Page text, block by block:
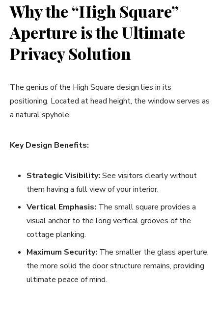
Why the “High Square”
Aperture is the Ultimate
Privacy Solution
The genius of the High Square design lies in its
positioning. Located at head height, the window serves as
a natural spyhole.
Key Design Benefits:
Strategic Visibility: See visitors clearly without
them having a full view of your interior.
Vertical Emphasis: The small square provides a
visual anchor to the long vertical grooves of the
cottage planking.
Maximum Security: The smaller the glass aperture,
the more solid the door structure remains, providing
ultimate peace of mind.